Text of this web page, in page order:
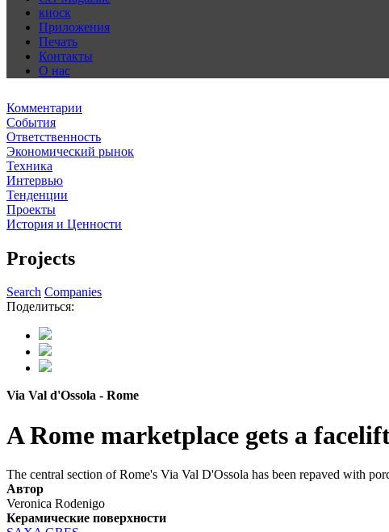
киоск
Приложения
Печать
Контакты
О нас
Комментарии
События
Ответственность
Экономический рынок
Техника
Интервью
Тенденции
Проекты
История и Ценности
Projects
Search Companies
Поделиться:
Via Val d'Ossola - Rome
A Rome marketplace gets a
The central section of Rome's Via Val D'Ossola has been repaved with
Автор
Veronica Rodenigo
Керамические поверхности